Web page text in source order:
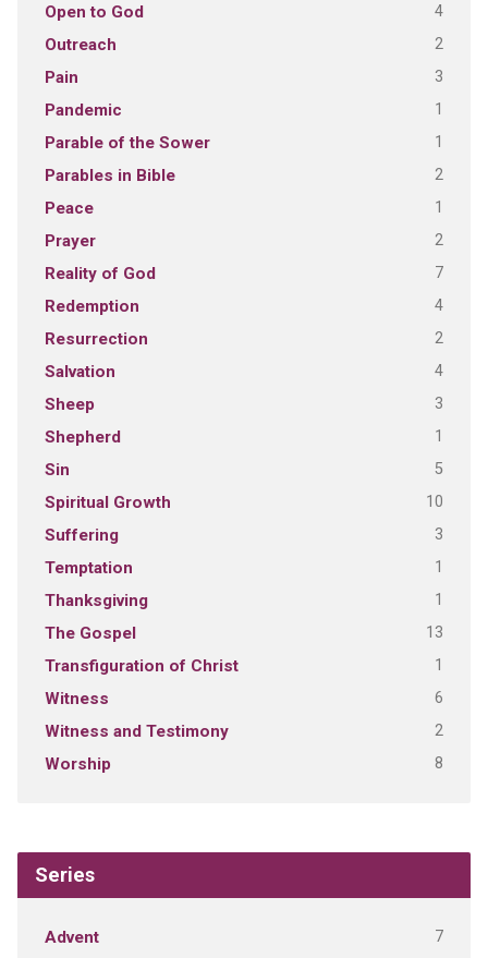
Open to God 4
Outreach 2
Pain 3
Pandemic 1
Parable of the Sower 1
Parables in Bible 2
Peace 1
Prayer 2
Reality of God 7
Redemption 4
Resurrection 2
Salvation 4
Sheep 3
Shepherd 1
Sin 5
Spiritual Growth 10
Suffering 3
Temptation 1
Thanksgiving 1
The Gospel 13
Transfiguration of Christ 1
Witness 6
Witness and Testimony 2
Worship 8
Series
Advent 7